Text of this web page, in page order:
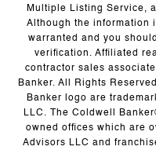
Multiple Listing Service,
Although the information
warranted and you
verification. Affiliated
contractor sales
Banker. All Rights
Banker logo are
LLC. The Coldwell
owned offices which are
Advisors LLC and